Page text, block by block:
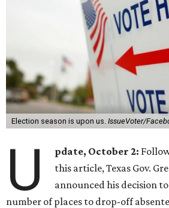
Election season is upon us. IssueVoter/
U pdate, October 2:
this article, Texas Gov.
announced his decision
number of places to drop-off